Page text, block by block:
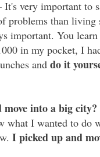
It's very important to
than living
important. You
in my pocket, I
and do it
into a big city?
what I wanted to do
I picked up and